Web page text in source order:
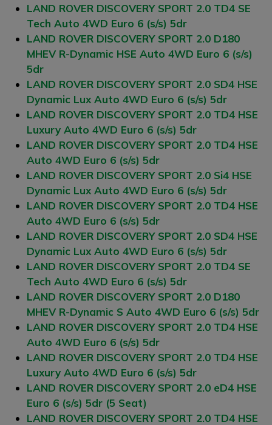
LAND ROVER DISCOVERY SPORT 2.0 TD4 SE
Tech Auto 4WD Euro 6 (s/s) 5dr
LAND ROVER DISCOVERY SPORT 2.0 D180
MHEV R-Dynamic HSE Auto 4WD Euro 6 (s/s)
5dr
LAND ROVER DISCOVERY SPORT 2.0 SD4 HSE
Dynamic Lux Auto 4WD Euro 6 (s/s) 5dr
LAND ROVER DISCOVERY SPORT 2.0 TD4 HSE
Luxury Auto 4WD Euro 6 (s/s) 5dr
LAND ROVER DISCOVERY SPORT 2.0 TD4 HSE
Auto 4WD Euro 6 (s/s) 5dr
LAND ROVER DISCOVERY SPORT 2.0 Si4 HSE
Dynamic Lux Auto 4WD Euro 6 (s/s) 5dr
LAND ROVER DISCOVERY SPORT 2.0 TD4 HSE
Auto 4WD Euro 6 (s/s) 5dr
LAND ROVER DISCOVERY SPORT 2.0 SD4 HSE
Dynamic Lux Auto 4WD Euro 6 (s/s) 5dr
LAND ROVER DISCOVERY SPORT 2.0 TD4 SE
Tech Auto 4WD Euro 6 (s/s) 5dr
LAND ROVER DISCOVERY SPORT 2.0 D180
MHEV R-Dynamic S Auto 4WD Euro 6 (s/s) 5dr
LAND ROVER DISCOVERY SPORT 2.0 TD4 HSE
Auto 4WD Euro 6 (s/s) 5dr
LAND ROVER DISCOVERY SPORT 2.0 TD4 HSE
Luxury Auto 4WD Euro 6 (s/s) 5dr
LAND ROVER DISCOVERY SPORT 2.0 eD4 HSE
Euro 6 (s/s) 5dr (5 Seat)
LAND ROVER DISCOVERY SPORT 2.0 TD4 HSE